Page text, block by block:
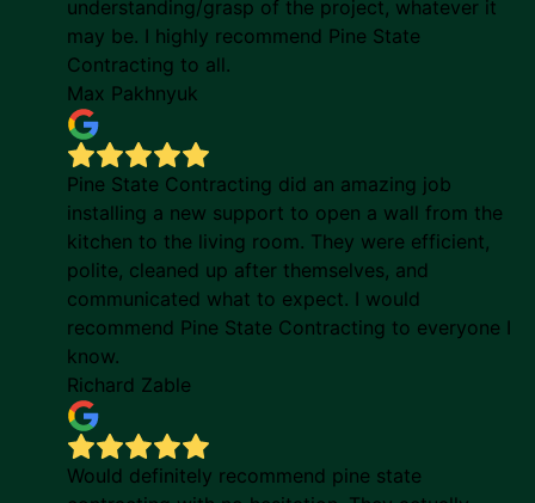
understanding/grasp of the project, whatever it
may be. I highly recommend Pine State
Contracting to all.
Max Pakhnyuk
Pine State Contracting did an amazing job
installing a new support to open a wall from the
kitchen to the living room. They were efficient,
polite, cleaned up after themselves, and
communicated what to expect. I would
recommend Pine State Contracting to everyone I
know.
Richard Zable
Would definitely recommend pine state